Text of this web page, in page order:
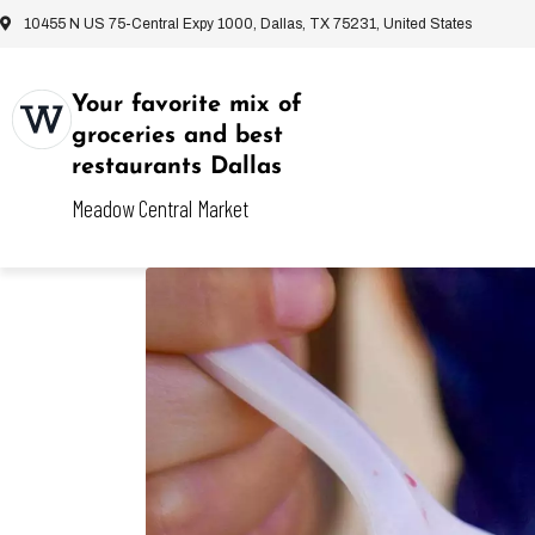
10455 N US 75-Central Expy 1000, Dallas, TX 75231, United States
Your favorite mix of
groceries and best
restaurants Dallas
Meadow Central Market